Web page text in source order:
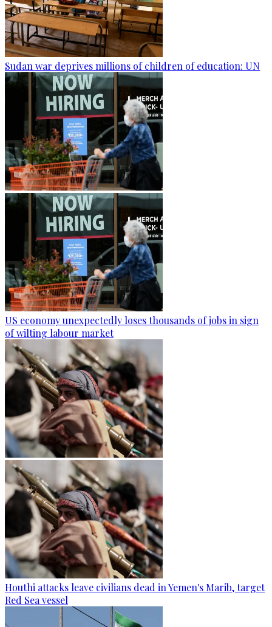
Sudan war deprives millions of children of education: UN
US economy unexpectedly loses thousands of jobs in sign
of wilting labour market
Houthi attacks leave civilians dead in Yemen's Marib, target
Red Sea vessel